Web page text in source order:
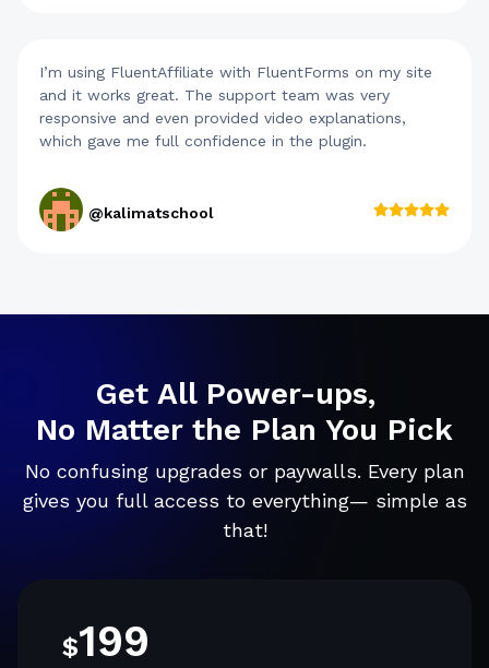
I’m using FluentAffiliate with FluentForms on my site
and it works great. The support team was very
responsive and even provided video explanations,
which gave me full confidence in the plugin.
@kalimatschool
Get All Power-ups,
No Matter the Plan You Pick
No confusing upgrades or paywalls. Every plan
gives you full access to everything— simple as
that!
$199